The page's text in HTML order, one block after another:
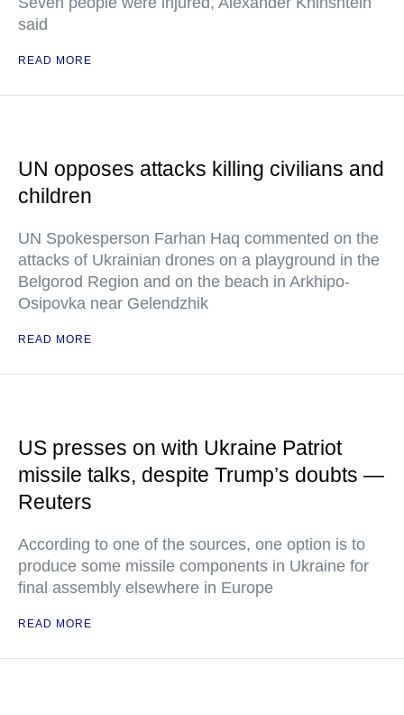
said
READ MORE
UN opposes attacks killing civilians and
children
UN Spokesperson Farhan Haq commented on the
attacks of Ukrainian drones on a playground in the
Belgorod Region and on the beach in Arkhipo-
Osipovka near Gelendzhik
READ MORE
US presses on with Ukraine Patriot
missile talks, despite Trump’s doubts —
Reuters
According to one of the sources, one option is to
produce some missile components in Ukraine for
final assembly elsewhere in Europe
READ MORE